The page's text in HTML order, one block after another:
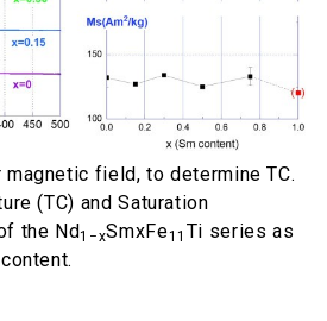
magnetic field, to determine TC.
(TC) and Saturation
the Nd1−xSmxFe11 Ti series as